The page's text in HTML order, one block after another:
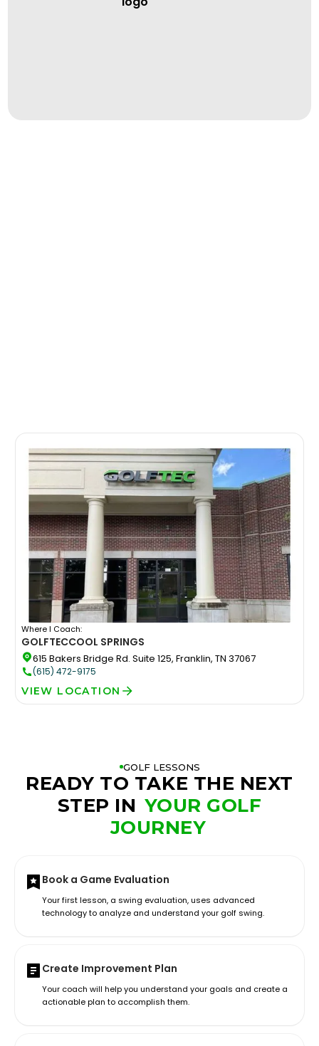
Where I Coach:
GOLFTECCOOL SPRINGS
615 Bakers Bridge Rd. Suite 125, Franklin, TN 37067
(615) 472-9175
VIEW LOCATION
GOLF LESSONS
READY TO TAKE THE NEXT
STEP IN YOUR GOLF
JOURNEY
Book a Game Evaluation
Your first lesson, a swing evaluation, uses advanced
technology to analyze and understand your golf swing.
Create Improvement Plan
Your coach will help you understand your goals and create a
actionable plan to accomplish them.